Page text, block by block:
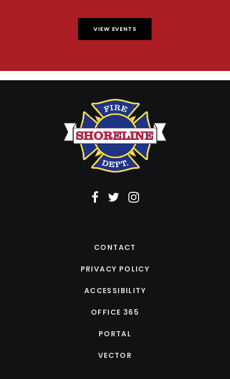
VIEW EVENTS
CONTACT
PRIVACY POLICY
ACCESSIBILITY
OFFICE 365
PORTAL
VECTOR